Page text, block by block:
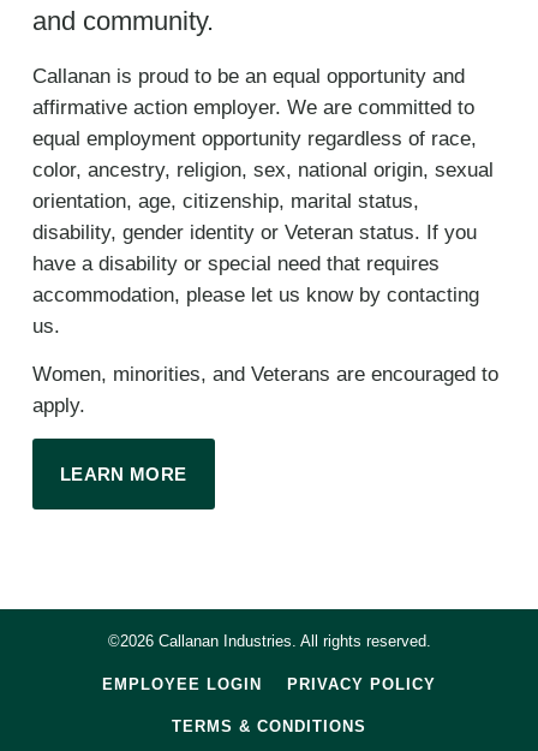
and community.
Callanan is proud to be an equal opportunity and
affirmative action employer. We are committed to
equal employment opportunity regardless of race,
color, ancestry, religion, sex, national origin, sexual
orientation, age, citizenship, marital status,
disability, gender identity or Veteran status. If you
have a disability or special need that requires
accommodation, please let us know by contacting
us.
Women, minorities, and Veterans are encouraged to
apply.
LEARN MORE
©2026 Callanan Industries. All rights reserved.
EMPLOYEE LOGIN PRIVACY POLICY
TERMS & CONDITIONS